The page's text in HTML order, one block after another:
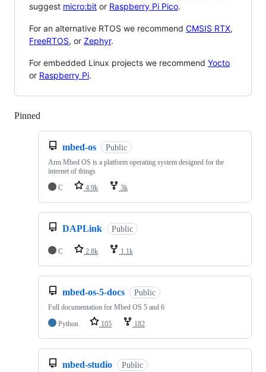
suggest micro:bit or Raspberry Pi Pico.
For an alternative RTOS we recommend CMSIS RTX,
FreeRTOS, or Zephyr.
For embedded Linux projects we recommend Yocto
or Raspberry Pi.
Pinned
mbed-os Public
Arm Mbed OS is a platform operating system designed for the
internet of things
C
4.9k 3k
DAPLink Public
C 2.8k 1.1k
mbed-os-5-docs Public
Full documentation for Mbed OS 5 and 6
Python
105 182
mbed-studio Public